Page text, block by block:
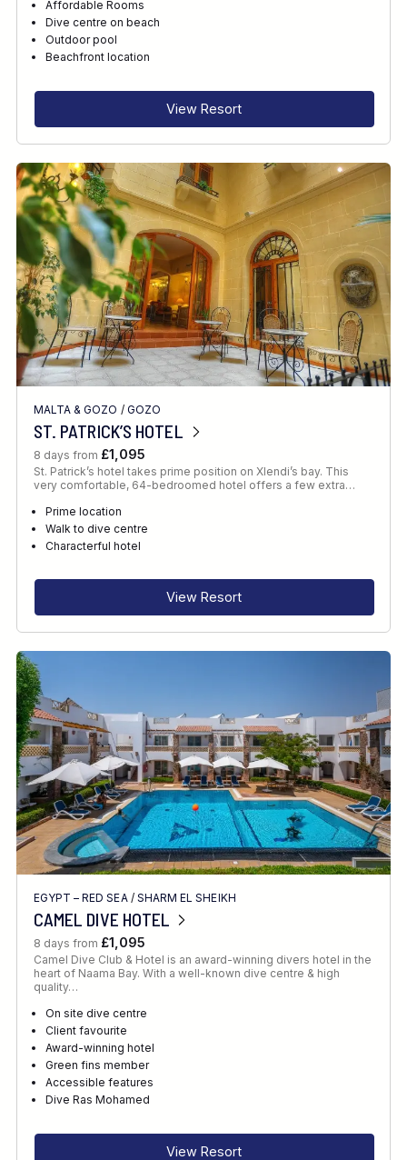
Affordable Rooms
Dive centre on beach
Outdoor pool
Beachfront location
View Resort
MALTA & GOZO / GOZO
ST. PATRICK’S HOTEL
8 days from £1,095
St. Patrick’s hotel takes prime position on Xlendi’s bay. This
very comfortable, 64-bedroomed hotel offers a few extra…
Prime location
Walk to dive centre
Characterful hotel
View Resort
EGYPT – RED SEA/ SHARM EL SHEIKH
CAMEL DIVE HOTEL
8 days from £1,095
Camel Dive Club & Hotel is an award-winning divers hotel in the
heart of Naama Bay. With a well-known dive centre & high
quality…
On site dive centre
Client favourite
Award-winning hotel
Green fins member
Accessible features
Dive Ras Mohamed
View Resort